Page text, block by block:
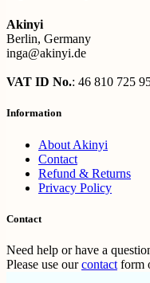
Akinyi
Berlin, Germany
inga@akinyi.de
VAT ID No.: 46 810 725
Information
About Akinyi
Contact
Refund & Returns
Privacy Policy
Contact
Need help or have a
Please use ourcontact form